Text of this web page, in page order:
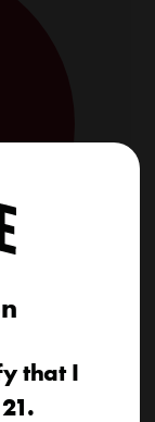
fresh daily
every day.
that I